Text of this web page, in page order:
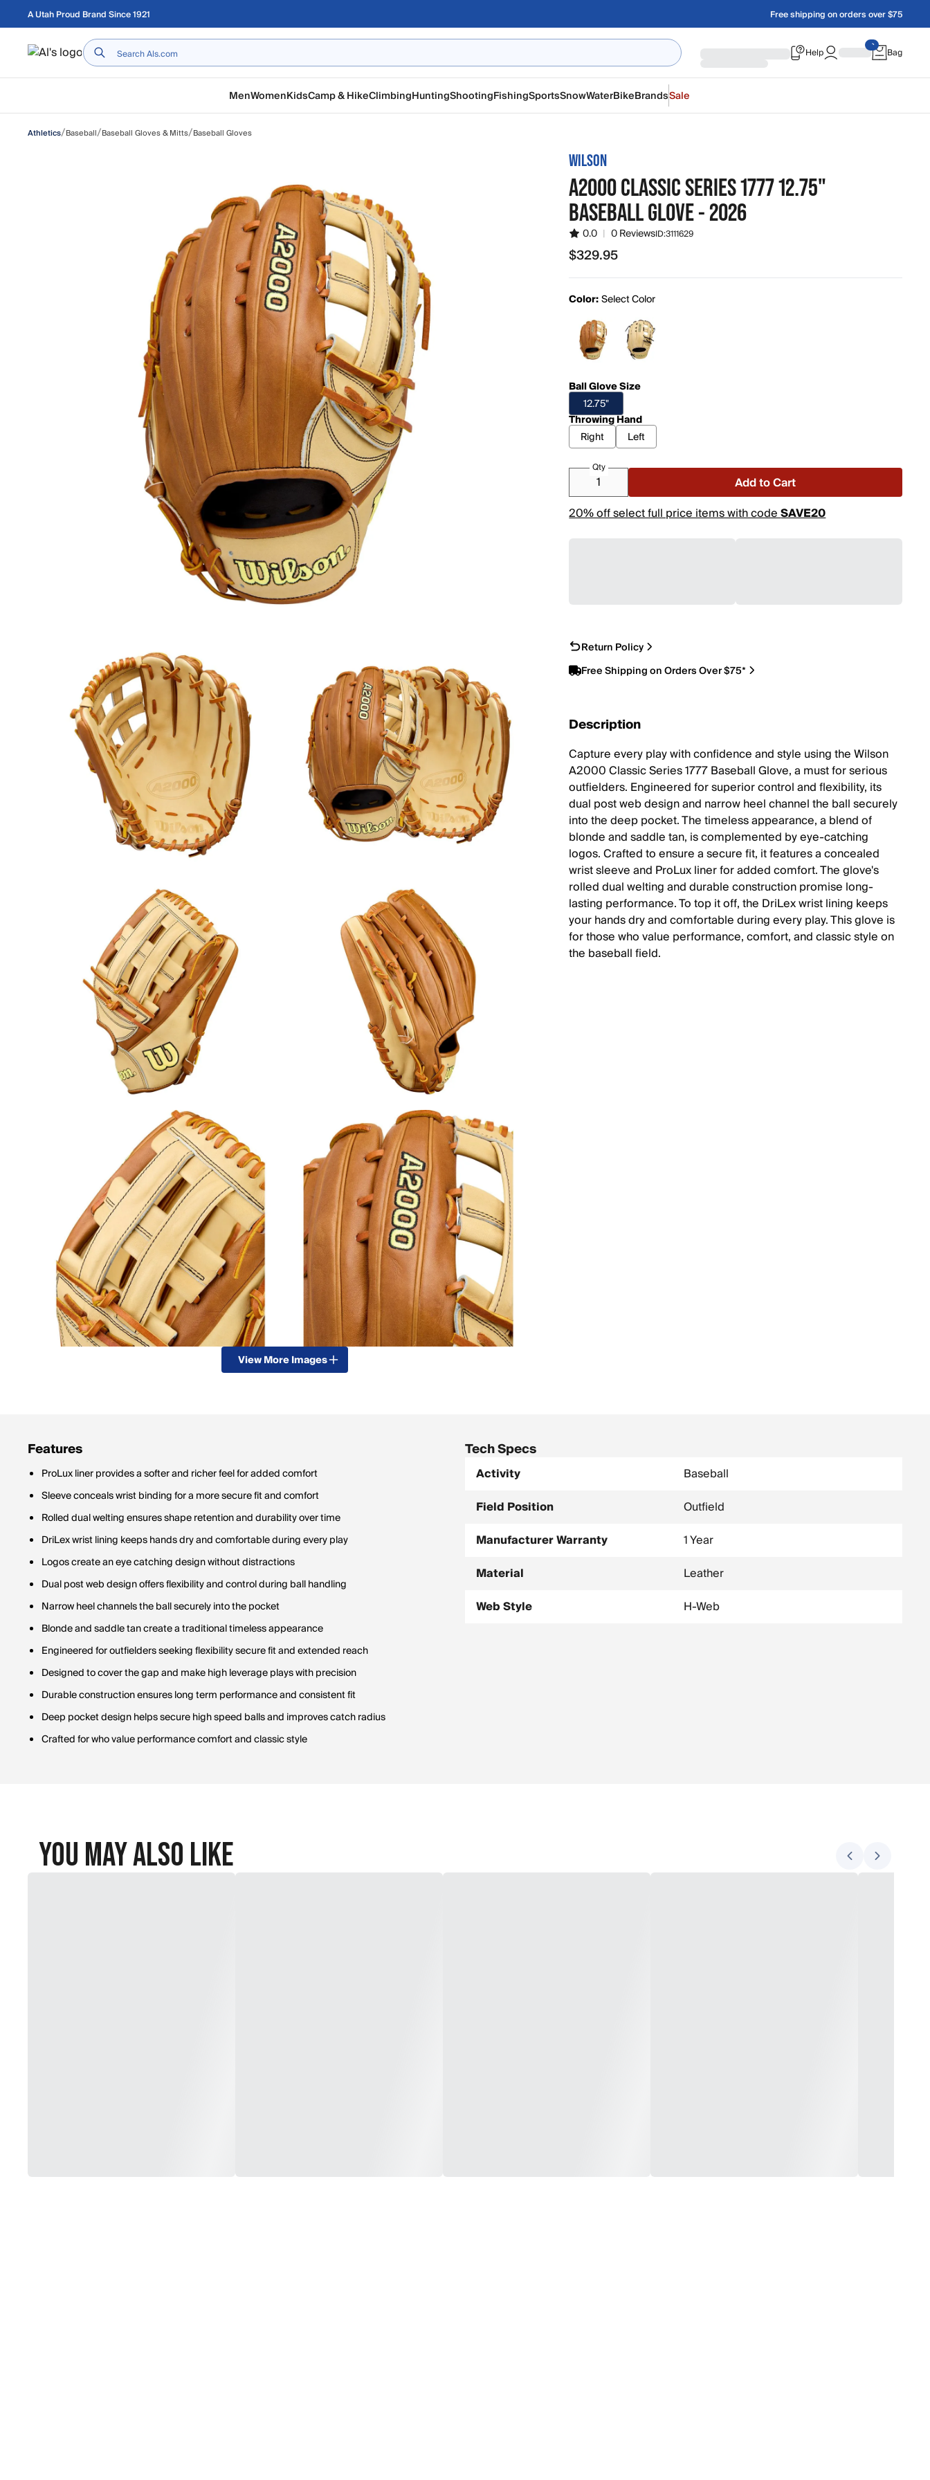
Skip to main content
A Utah Proud Brand Since 1921 Free shipping on orders over $75
Home Help Bag
MenWomenKidsCamp & HikeClimbingHuntingShootingFishingSportsSnowWaterBikeBrandsSale
Athletics/Baseball/Baseball Gloves & Mitts/Baseball Gloves
View More Images
WILSON
A2000 CLASSIC SERIES 1777 12.75"
BASEBALL GLOVE - 2026
0.0 | 0 ReviewsID:3111629
$329.95
$329.95
Color:Select Color
Ball Glove Size
12.75"
Throwing Hand
Right
Left
Qty
Add to Cart
20% off select full price items with codeSAVE20
Return Policy
Free Shipping on Orders Over $75*
Description
Capture every play with confidence and style using the Wilson
A2000 Classic Series 1777 Baseball Glove, a must for serious
outfielders. Engineered for superior control and flexibility, its
dual post web design and narrow heel channel the ball securely
into the deep pocket. The timeless appearance, a blend of
blonde and saddle tan, is complemented by eye-catching
logos. Crafted to ensure a secure fit, it features a concealed
wrist sleeve and ProLux liner for added comfort. The glove's
rolled dual welting and durable construction promise long-
lasting performance. To top it off, the DriLex wrist lining keeps
your hands dry and comfortable during every play. This glove is
for those who value performance, comfort, and classic style on
the baseball field.
Features
ProLux liner provides a softer and richer feel for added comfort
Sleeve conceals wrist binding for a more secure fit and comfort
Rolled dual welting ensures shape retention and durability over time
DriLex wrist lining keeps hands dry and comfortable during every play
Logos create an eye catching design without distractions
Dual post web design offers flexibility and control during ball handling
Narrow heel channels the ball securely into the pocket
Blonde and saddle tan create a traditional timeless appearance
Engineered for outfielders seeking flexibility secure fit and extended reach
Designed to cover the gap and make high leverage plays with precision
Durable construction ensures long term performance and consistent fit
Deep pocket design helps secure high speed balls and improves catch radius
Crafted for who value performance comfort and classic style
Tech Specs
Activity
Baseball
Field Position
Outfield
Manufacturer Warranty
1 Year
Material
Leather
Web Style
H-Web
You May Also Like